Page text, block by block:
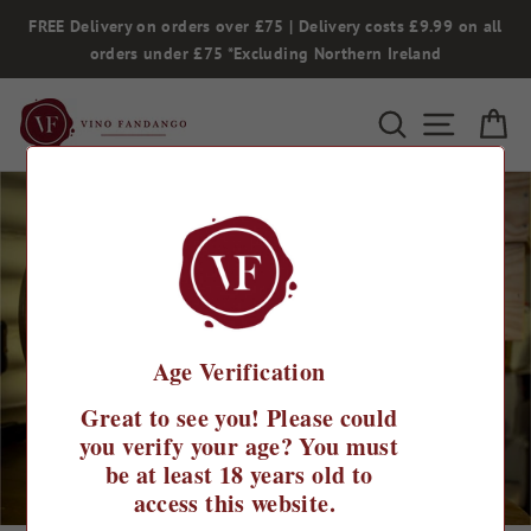
FREE Delivery on orders over £75 | Delivery costs £9.99 on all
orders under £75 *Excluding Northern Ireland
Search Site
Age Verification
Great to see you! Please could
you verify your age? You must
be at least 18 years old to
access this website.